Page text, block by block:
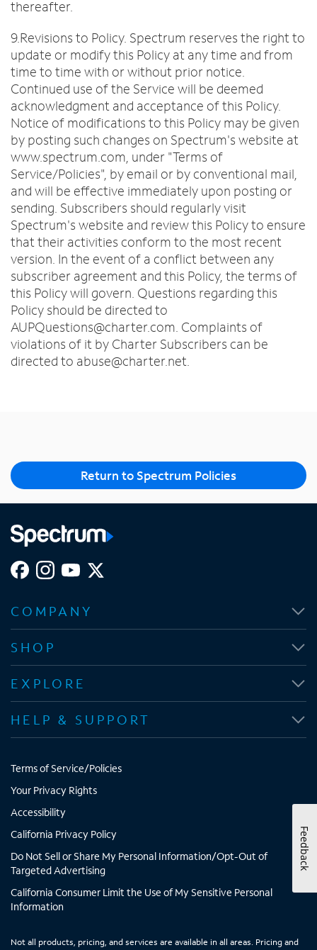
thereafter.
9.Revisions to Policy. Spectrum reserves the right to
update or modify this Policy at any time and from
time to time with or without prior notice.
Continued use of the Service will be deemed
acknowledgment and acceptance of this Policy.
Notice of modifications to this Policy may be given
by posting such changes on Spectrum's website at
www.spectrum.com, under "Terms of
Service/Policies", by email or by conventional mail,
and will be effective immediately upon posting or
sending. Subscribers should regularly visit
Spectrum's website and review this Policy to ensure
that their activities conform to the most recent
version. In the event of a conflict between any
subscriber agreement and this Policy, the terms of
this Policy will govern. Questions regarding this
Policy should be directed to
AUPQuestions@charter.com. Complaints of
violations of it by Charter Subscribers can be
directed to abuse@charter.net.
Return to Spectrum Policies
p
e
s
n
n
e
w
a
b
p
e
s
n
n
e
w
a
b
p
e
n
n
e
w
a
b
p
e
n
e
w
a
b
COMPANY
SHOP
EXPLORE
HELP & SUPPORT
Terms of Service/Policies
Your Privacy Rights
Accessibility
California Privacy Policy
Do Not Sell or Share My Personal Information/Opt-Out of
Targeted Advertising
California Consumer Limit the Use of My Sensitive Personal
Information
Not all products, pricing, and services are available in all areas. Pricing and
Feedback